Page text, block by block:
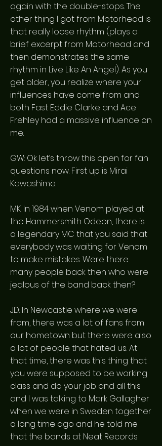
again with the double-stops. The
other thing I got from Motorhead is
that really loose rhythm (plays a
brief excerpt from Motorhead and
then demonstrates the same
rhythm in Live Like An Angel). As you
get older, you realize where your
influences have come from and
both Fast Eddie Clarke and Ace
Frehley had a massive influence on
me.
GW: Ok let’s throw this open for fan
questions now. First up is Mirai
Kawashima.
MK: In 1984 when Venom played at
the Hammersmith Odeon, there is
a legendary MC that you said that
everybody was waiting for Venom
to make mistakes. Were there
many people back then who were
jealous of the band back then?
JD: In Newcastle where we were
from, there was a lot of fans from
our hometown but there were also
a lot of people that hated us. At
that time, there was this thing that
you were supposed to be working
class and do your job and all this
and I was talking to Mark Gallagher
when we were in Sweden together
a long time ago and he told me
that the bands at Neat Records